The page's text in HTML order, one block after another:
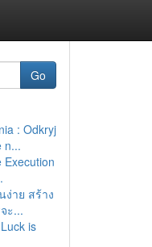
Go
: Odkryj
n...
Execution
ง่าย สร้าง
ะ...
is